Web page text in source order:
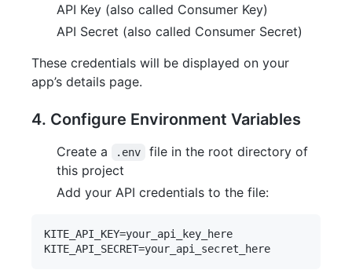
API Key (also called Consumer Key)
API Secret (also called Consumer Secret)
These credentials will be displayed on your
app’s details page.
4. Configure Environment Variables
Create a .env
file in the root directory of
this project
Add your API credentials to the file:
KITE_API_KEY=your_api_key_here